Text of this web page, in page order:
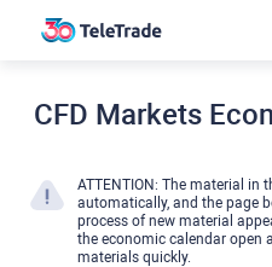
CFD Markets
ATTENTION: The material in
automatically, and the page
process of new material
the economic calendar open
materials quickly.